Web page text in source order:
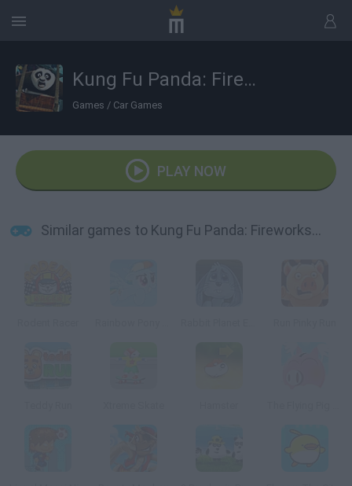
Kung Fu Panda: Fireworks Cart Racing
Games / Car Games
PLAY NOW
Similar games to Kung Fu Panda: Fireworks Cart Racing